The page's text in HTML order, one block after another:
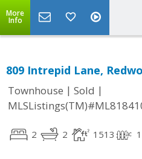
More
Info
809 Intrepid Lane,
Townhouse | Sold |
2 2 1513